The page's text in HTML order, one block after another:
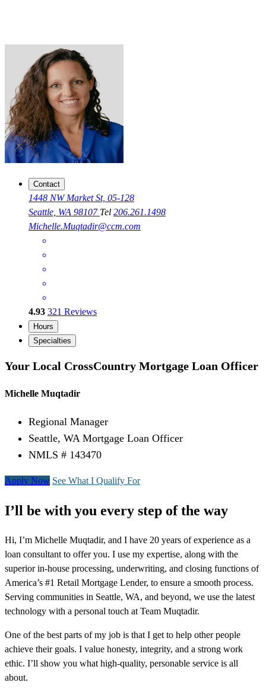
Contact
1448 NW Market St, 05-128
Seattle, WA 98107 Tel 206.261.1498
Michelle.Muqtadir@ccm.com
4.93 321 Reviews
Hours
Specialties
Your Local CrossCountry Mortgage Loan Officer
Michelle Muqtadir
Regional Manager
Seattle, WA Mortgage Loan Officer
NMLS # 143470
Apply Now See What I Qualify For
I’ll be with you every step of the way
Hi, I’m Michelle Muqtadir, and I have 20 years of experience as a
loan consultant to offer you. I use my expertise, along with the
superior in-house processing, underwriting, and closing functions of
America’s #1 Retail Mortgage Lender, to ensure a smooth process.
Serving communities in Seattle, WA, and beyond, we use the latest
technology with a personal touch at Team Muqtadir.
One of the best parts of my job is that I get to help other people
achieve their goals. I value honesty, integrity, and a strong work
ethic. I’ll show you what high-quality, personable service is all
about.